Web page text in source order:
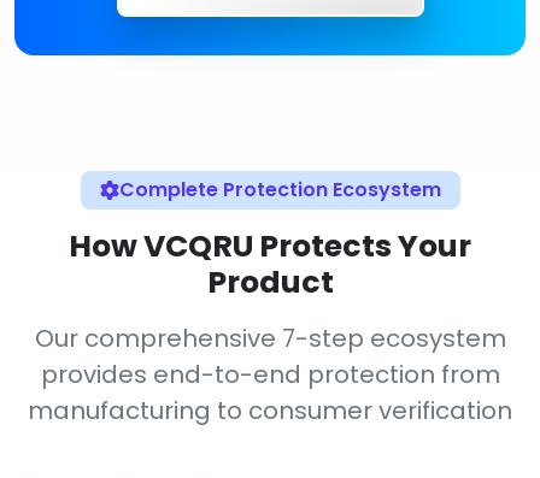
Complete Protection Ecosystem
How VCQRU Protects Your
Product
Our comprehensive 7-step ecosystem
provides end-to-end protection from
manufacturing to consumer verification